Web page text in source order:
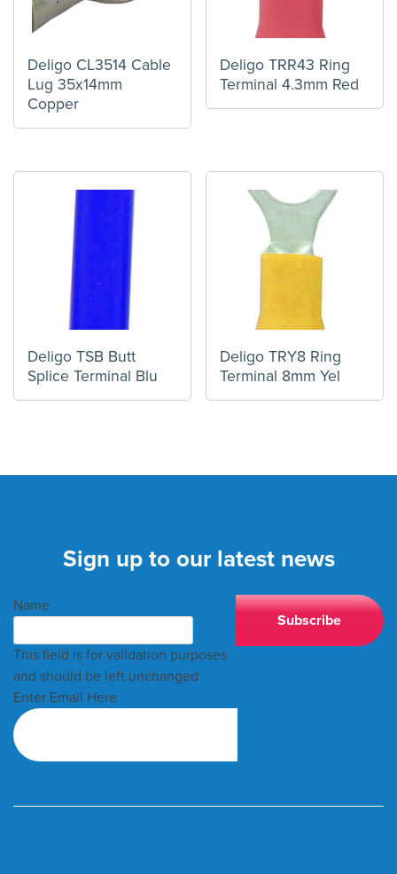
Deligo CL3514 Cable
Lug 35x14mm
Copper
Deligo TRR43 Ring
Terminal 4.3mm Red
Deligo TSB Butt
Splice Terminal Blu
Deligo TRY8 Ring
Terminal 8mm Yel
Sign up to our latest news
Name
This field is for validation purposes
and should be left unchanged.
Enter Email Here